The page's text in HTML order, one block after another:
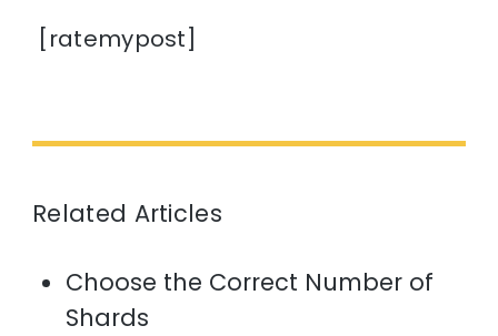
[ratemypost]
Related Articles
Choose the Correct Number of
Shards